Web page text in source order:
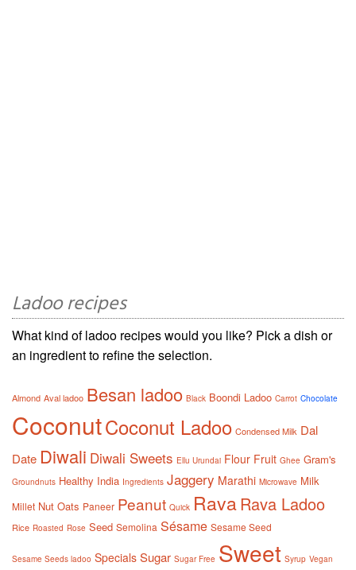
Ladoo recipes
What kind of ladoo recipes would you like? Pick a dish or
an ingredient to refine the selection.
Almond Aval ladoo Besan ladoo Black Boondi Ladoo Carrot Chocolate
CoconutCoconut Ladoo Condensed Milk Dal
Date Diwali Diwali Sweets Ellu Urundai Flour Fruit Ghee Gram's
Groundnuts Healthy India Ingredients Jaggery Marathi Microwave Milk
Millet Nut Oats Paneer Peanut Quick RavaRava Ladoo
Rice Roasted Rose Seed Semolina Sésame Sesame Seed
Sesame Seeds ladoo Specials Sugar Sugar Free Sweet Syrup Vegan